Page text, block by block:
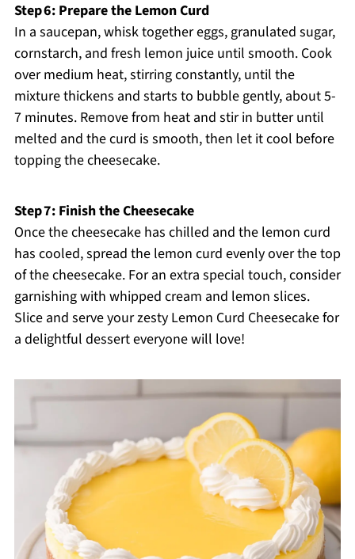
Step 6: Prepare the Lemon Curd
In a saucepan, whisk together eggs, granulated sugar,
cornstarch, and fresh lemon juice until smooth. Cook
over medium heat, stirring constantly, until the
mixture thickens and starts to bubble gently, about 5-
7 minutes. Remove from heat and stir in butter until
melted and the curd is smooth, then let it cool before
topping the cheesecake.
Step 7: Finish the Cheesecake
Once the cheesecake has chilled and the lemon curd
has cooled, spread the lemon curd evenly over the top
of the cheesecake. For an extra special touch, consider
garnishing with whipped cream and lemon slices.
Slice and serve your zesty Lemon Curd Cheesecake for
a delightful dessert everyone will love!